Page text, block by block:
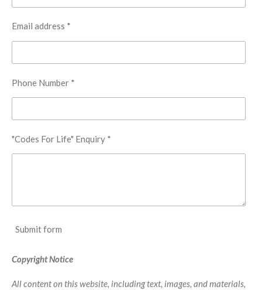
Email address *
Phone Number *
"Codes For Life" Enquiry *
Submit form
Copyright Notice
All content on this website, including text, images, and materials,